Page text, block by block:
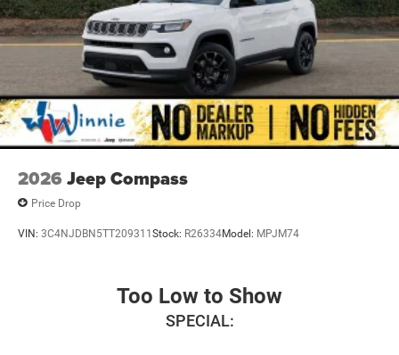
2026 Jeep Compass
Price Drop
VIN: 3C4NJDBN5TT209311 Stock: R26334Model: MPJM74
Too Low to Show
SPECIAL: